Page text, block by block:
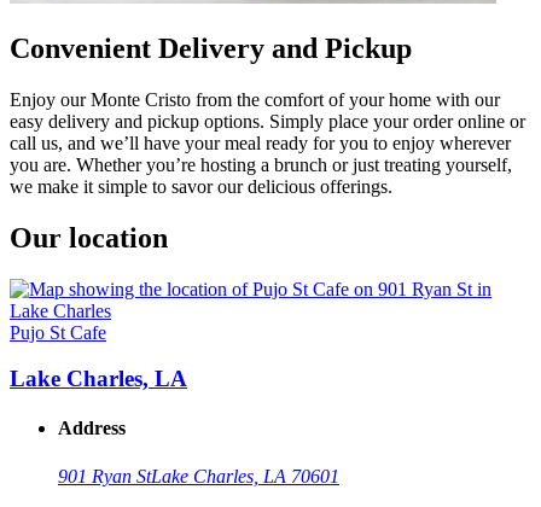
Convenient Delivery and Pickup
Enjoy our Monte Cristo from the comfort of your home with our
easy delivery and pickup options. Simply place your order online or
call us, and we’ll have your meal ready for you to enjoy wherever
you are. Whether you’re hosting a brunch or just treating yourself,
we make it simple to savor our delicious offerings.
Our location
Pujo St Cafe
Lake Charles, LA
Address
901 Ryan StLake Charles, LA 70601